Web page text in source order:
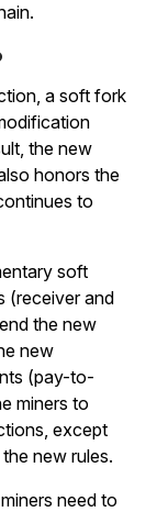
a soft fork
the new
honors the
to
soft
(receiver and
the new
new
(pay-to-
miners to
except
new rules.
need to